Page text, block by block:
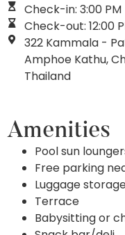
Check-in: 3:00 PM
Check-out: 12:00
322 Kammala -
Amphoe Kathu,
Thailand
Amenities
Pool sun
Free parking
Luggage
Terrace
Babysitting or